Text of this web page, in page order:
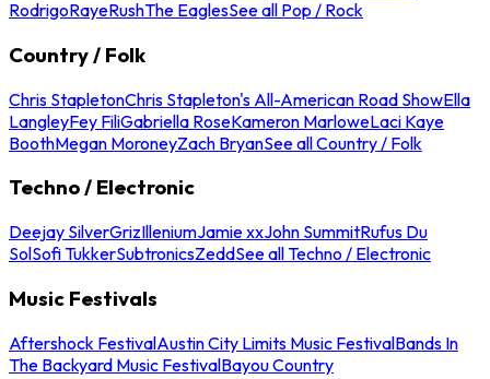
RodrigoRayeRushThe EaglesSee all Pop / Rock
Country / Folk
Chris StapletonChris Stapleton's All-American Road ShowElla
LangleyFey FiliGabriella RoseKameron MarloweLaci Kaye
BoothMegan MoroneyZach BryanSee all Country / Folk
Techno / Electronic
Deejay SilverGrizIlleniumJamie xxJohn SummitRufus Du
SolSofi TukkerSubtronicsZeddSee all Techno / Electronic
Music Festivals
Aftershock FestivalAustin City Limits Music FestivalBands In
The Backyard Music FestivalBayou Country